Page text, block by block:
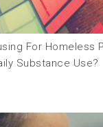
For Homeless
Substance Use?